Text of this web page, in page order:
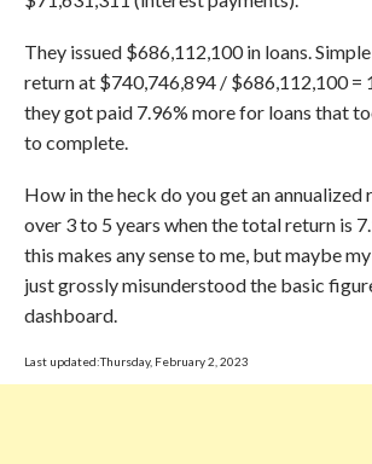
They issued $686,112,100 in loans.
return at $740,746,894 / $686,112,100 =
they got paid 7.96% more for loans that
to complete.
How in the heck do you get an annualized
over 3 to 5 years when the total return is
this makes any sense to me, but maybe
just grossly misunderstood the basic
dashboard.
Last updated:Thursday, February 2, 2023